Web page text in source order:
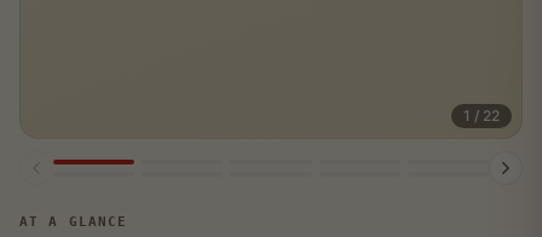
SOLD
1 / 22
AT A GLANCE